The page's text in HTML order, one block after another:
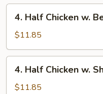
Chicken
Fried
Rice
Half
Chicken
w.
Beef
Fried
Rice
4. Half Chicken w.
$11.85
Half
Chicken
4. Half Chicken w.
$11.85